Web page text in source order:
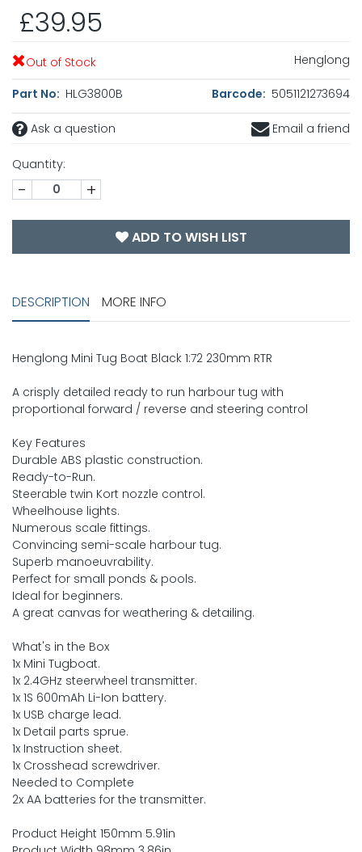
£39.95
Out of Stock Henglong
Part No: HLG3800B Barcode: 5051121273694
Ask a question Email a friend
Quantity:
- +
ADD TO WISH LIST
DESCRIPTION MORE INFO
Henglong Mini Tug Boat Black 1:72 230mm RTR
A crisply detailed ready to run harbour tug with
proportional forward / reverse and steering control
Key Features
Durable ABS plastic construction.
Ready-to-Run.
Steerable twin Kort nozzle control.
Wheelhouse lights.
Numerous scale fittings.
Convincing semi-scale harbour tug.
Superb manoeuvrability.
Perfect for small ponds & pools.
Ideal for beginners.
A great canvas for weathering & detailing.
What's in the Box
1x Mini Tugboat.
1x 2.4GHz steerwheel transmitter.
1x 1S 600mAh Li-Ion battery.
1x USB charge lead.
1x Detail parts sprue.
1x Instruction sheet.
1x Crosshead screwdriver.
Needed to Complete
2x AA batteries for the transmitter.
Product Height 150mm 5.91in